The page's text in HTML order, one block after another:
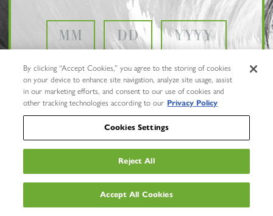
Privacy Policy
Trademarks
By clicking “Accept Cookies,” you agree to the storing of cookies
on your device to enhance site navigation, analyze site usage, assist
in our marketing efforts, and consent to our use of cookies and
other tracking technologies according to our Privacy Policy
Cookies Settings
Reject All
Accept All Cookies